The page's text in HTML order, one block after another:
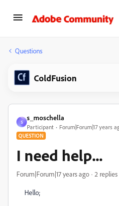
Questions
ColdFusion
S
s_moschella
Participant Forum|Forum|17 years
QUESTION
I need help...
Forum|Forum|17 years ago 2 replies
Hello;